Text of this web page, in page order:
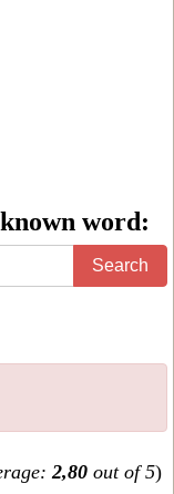
word:
Search
2,80 out of 5)